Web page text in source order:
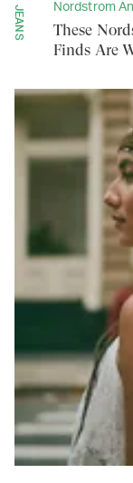
JEANS Nordstrom
These
Finds Are